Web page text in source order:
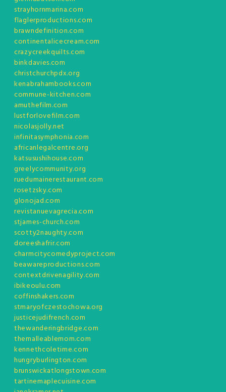
strayhornmarina.com
flaglerproductions.com
brawndefinition.com
continentalicecream.com
crazycreekquilts.com
binkdavies.com
christchurchpdx.org
kenabrahambooks.com
commune-kitchen.com
amuthefilm.com
lustforlovefilm.com
nicolasjolly.net
infinitasymphonia.com
africanlegalcentre.org
katsusushihouse.com
greelycommunity.org
ruedumainerestaurant.com
rosetzsky.com
glonojad.com
revistanuevagrecia.com
stjames-church.com
scotty2naughty.com
doreeshafrir.com
charmcitycomedyproject.com
beawareproductions.com
contextdrivenagility.com
ibikeoulu.com
coffinshakers.com
stmaryofczestochowa.org
justicejudifrench.com
thewanderingbridge.com
themalleablemom.com
kennethcoletime.com
hungryburlington.com
brunswickatlongstown.com
tartinemaplecuisine.com